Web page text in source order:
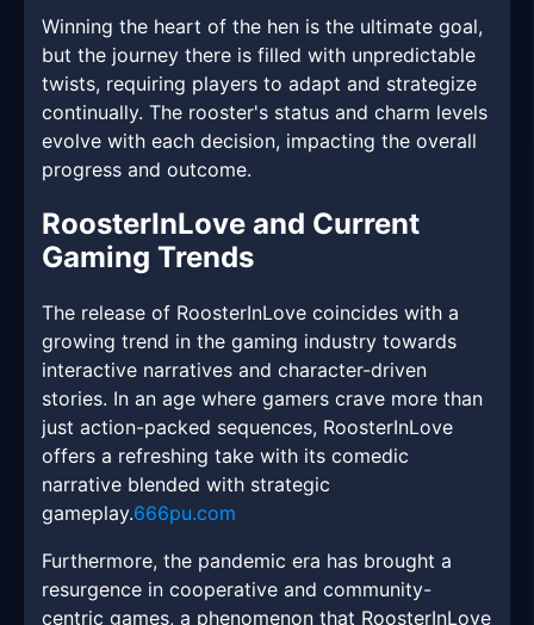
Winning the heart of the hen is the ultimate goal,
but the journey there is filled with unpredictable
twists, requiring players to adapt and strategize
continually. The rooster's status and charm levels
evolve with each decision, impacting the overall
progress and outcome.
RoosterInLove and Current
Gaming Trends
The release of RoosterInLove coincides with a
growing trend in the gaming industry towards
interactive narratives and character-driven
stories. In an age where gamers crave more than
just action-packed sequences, RoosterInLove
offers a refreshing take with its comedic
narrative blended with strategic
gameplay.666pu.com
Furthermore, the pandemic era has brought a
resurgence in cooperative and community-
centric games, a phenomenon that RoosterInLove